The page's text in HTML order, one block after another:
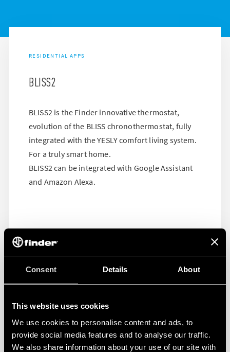
Consent Details About
This website uses cookies
We use cookies to personalise content and ads, to
provide social media features and to analyse our traffic.
We also share information about your use of our site with
RESIDENTIAL APPS
BLISS2
BLISS2 is the Finder innovative thermostat,
evolution of the BLISS chronothermostat, fully
integrated with the YESLY comfort living system.
For a truly smart home.
BLISS2 can be integrated with Google Assistant
and Amazon Alexa.